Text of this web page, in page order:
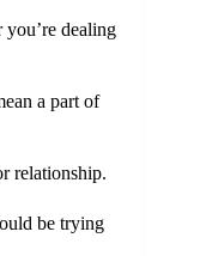
dealing
a part of
relationship.
be trying